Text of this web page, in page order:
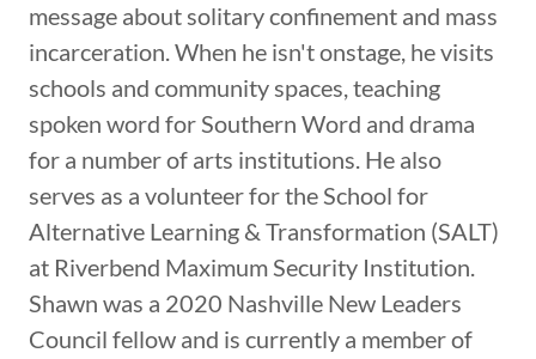
message about solitary confinement and mass
incarceration. When he isn't onstage, he visits
schools and community spaces, teaching
spoken word for Southern Word and drama
for a number of arts institutions. He also
serves as a volunteer for the School for
Alternative Learning & Transformation (SALT)
at Riverbend Maximum Security Institution.
Shawn was a 2020 Nashville New Leaders
Council fellow and is currently a member of